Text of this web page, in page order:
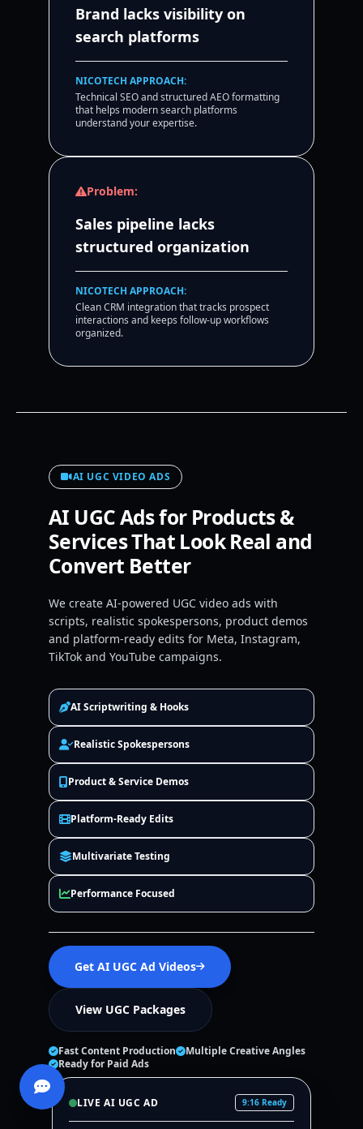
Brand lacks visibility on
search platforms
NICOTECH APPROACH:
Technical SEO and structured AEO formatting
that helps modern search platforms
understand your expertise.
Problem:
Sales pipeline lacks
structured organization
NICOTECH APPROACH:
Clean CRM integration that tracks prospect
interactions and keeps follow-up workflows
organized.
AI UGC VIDEO ADS
AI UGC Ads for Products &
Services That Look Real and
Convert Better
We create AI-powered UGC video ads with
scripts, realistic spokespersons, product demos
and platform-ready edits for Meta, Instagram,
TikTok and YouTube campaigns.
AI Scriptwriting & Hooks
Realistic Spokespersons
Product & Service Demos
Platform-Ready Edits
Multivariate Testing
Performance Focused
Get AI UGC Ad Videos
View UGC Packages
Fast Content Production
Multiple Creative Angles
Ready for Paid Ads
LIVE AI UGC AD 9:16 Ready